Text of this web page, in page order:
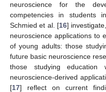
neuroscience for the
competencies in students
Schmied et al. [16]
neuroscience applications to
of young adults: those
future basic neuroscience
those studying
neuroscience-derived
[17] reflect on current